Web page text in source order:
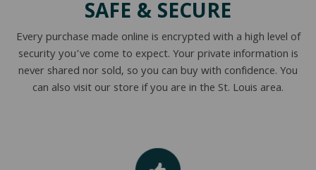
SAFE & SECURE
Every purchase made online is encrypted with a high level of
security you’ve come to expect. Your private information is
never shared nor sold, so you can buy with confidence. You
can also visit our store if you are in the St. Louis area.